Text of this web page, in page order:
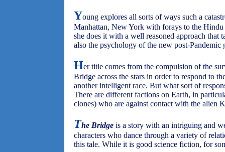
Young explores all sorts of ways such a
Manhattan, New York with forays to the
she does it with a well reasoned approach that
also the psychology of the new post-
Her title comes from the compulsion of the
Bridge across the stars in order to respond to
another intelligent race. But what sort of
There are different factions on Earth, in
clones) who are against contact with the alien
The Bridge is a story with an intriguing and
characters who dance through a variety of
this tale. While it is good science fiction, for